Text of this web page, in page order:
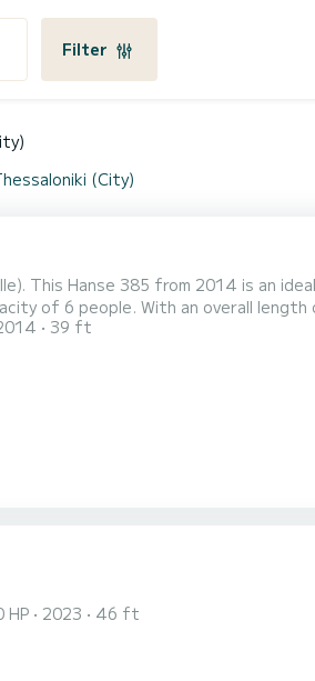
Filter
(City)
This Hanse 385 from 2014 is an
of 6 people. With an overall
(Ville) For your comfort, Alkyoni has 1 toilet with
39 ft
HP 2023 46 ft